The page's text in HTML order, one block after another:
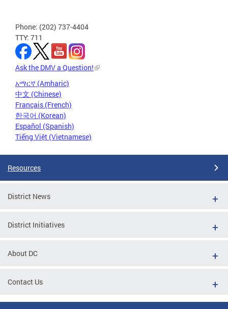
Phone: (202) 737-4404
TTY: 711
Ask the DMV a Question!
አማርኛ (Amharic)
中文 (Chinese)
Français (French)
한국어 (Korean)
Español (Spanish)
Tiếng Việt (Vietnamese)
Resources
District News
District Initiatives
About DC
Contact Us